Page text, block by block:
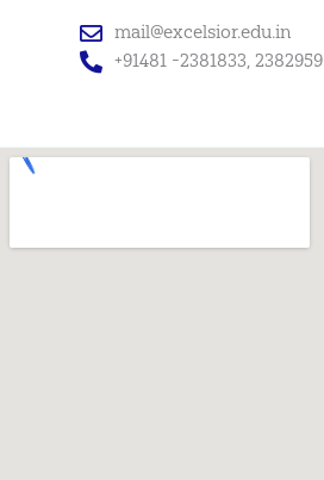
mail@excelsior.edu.in
+91481 -2381833, 2382959